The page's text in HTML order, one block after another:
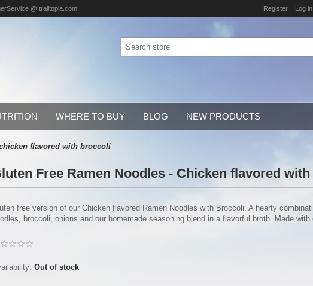
@ trailtopia.com Register Log in
WHERE TO BUY BLOG NEW PRODUCTS
flavored with broccoli
Free Ramen Noodles - Chicken flavored
free version of our Chicken flavored Ramen Noodles with Broccoli. A hearty
broccoli, onions and our homemade seasoning blend in a flavorful broth. Made with
Out of stock